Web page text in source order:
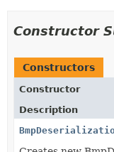
Constructor
Constructors
Constructor
Description